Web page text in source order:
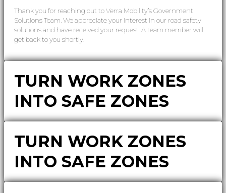
Thank you for reaching out to Verra Mobility’s Government
Solutions Team. We appreciate your interest in our road safety
solutions and have received your request. A team member will
get back to you shortly.
TURN WORK ZONES
INTO SAFE ZONES
TURN WORK ZONES
INTO SAFE ZONES